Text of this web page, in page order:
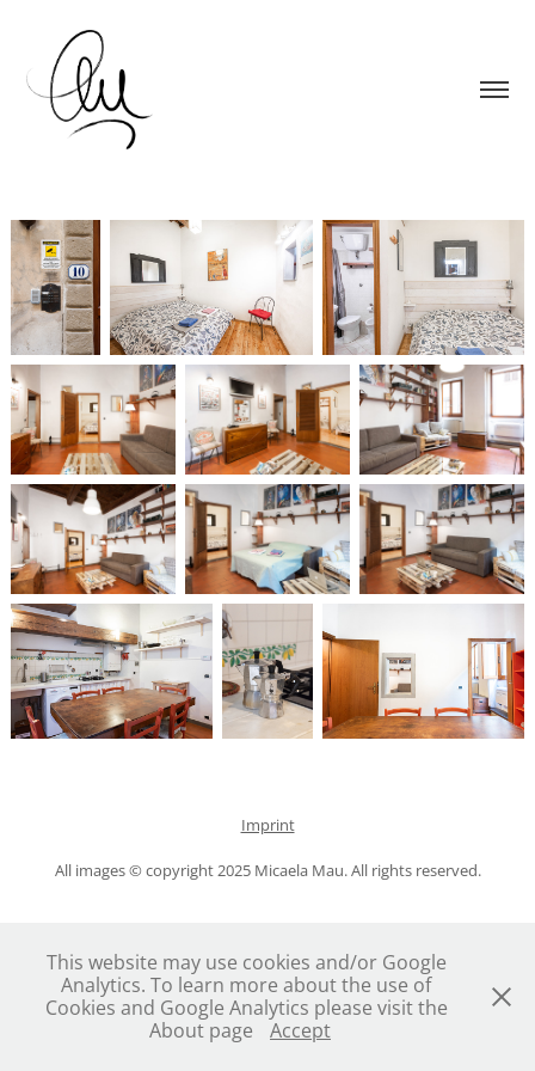
Imprint
All images © copyright 2025 Micaela Mau. All rights reserved.
This website may use cookies and/or Google
Analytics. To learn more about the use of
Cookies and Google Analytics please visit the
About page
Accept